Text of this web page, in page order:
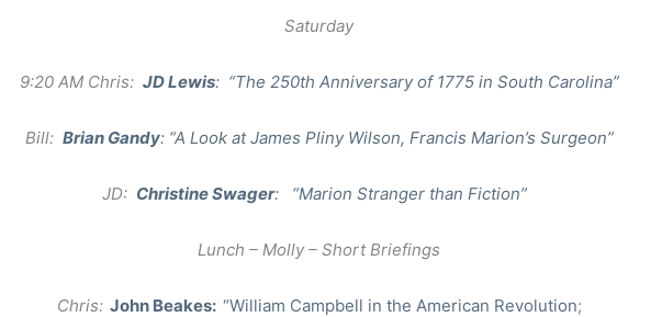
Saturday
9:20 AM Chris: JD Lewis: “The 250th Anniversary of 1775 in South Carolina”
Bill: Brian Gandy: “A Look at James Pliny Wilson, Francis Marion’s Surgeon”
JD: Christine Swager: “Marion Stranger than Fiction”
Lunch – Molly – Short Briefings
Chris: John Beakes: “William Campbell in the American Revolution;